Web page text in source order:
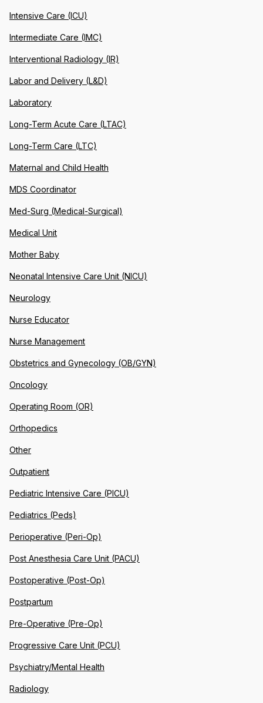
Intensive Care (ICU)
Intermediate Care (IMC)
Interventional Radiology (IR)
Labor and Delivery (L&D)
Laboratory
Long-Term Acute Care (LTAC)
Long-Term Care (LTC)
Maternal and Child Health
MDS Coordinator
Med-Surg (Medical-Surgical)
Medical Unit
Mother Baby
Neonatal Intensive Care Unit (NICU)
Neurology
Nurse Educator
Nurse Management
Obstetrics and Gynecology (OB/GYN)
Oncology
Operating Room (OR)
Orthopedics
Other
Outpatient
Pediatric Intensive Care (PICU)
Pediatrics (Peds)
Perioperative (Peri-Op)
Post Anesthesia Care Unit (PACU)
Postoperative (Post-Op)
Postpartum
Pre-Operative (Pre-Op)
Progressive Care Unit (PCU)
Psychiatry/Mental Health
Radiology